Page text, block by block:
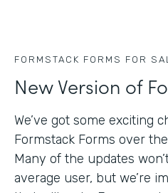
FORMSTACK FORMS FOR
New Version of
We’ve got some exciting
Formstack Forms over
Many of the updates
average user, but we’re